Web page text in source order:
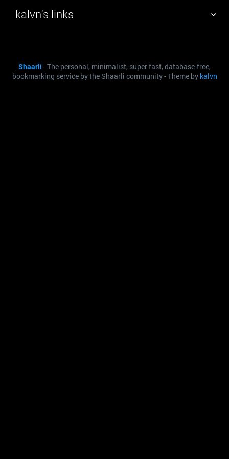
kalvn's links
DAILY SEARCH
Shaarli - The personal, minimalist, super fast, database-free,
bookmarking service by the Shaarli community - Theme by kalvn